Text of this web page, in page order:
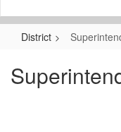
District